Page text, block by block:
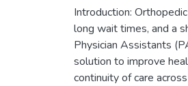
Introduction:
long wait times, and a
Physician Assistants
solution to improve
continuity of care